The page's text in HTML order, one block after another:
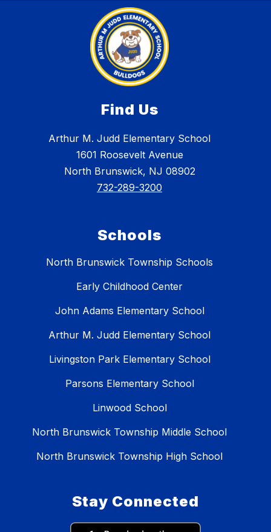
Find Us
Arthur M. Judd Elementary School
1601 Roosevelt Avenue
North Brunswick, NJ 08902
732-289-3200
Schools
North Brunswick Township Schools
Early Childhood Center
John Adams Elementary School
Arthur M. Judd Elementary School
Livingston Park Elementary School
Parsons Elementary School
Linwood School
North Brunswick Township Middle School
North Brunswick Township High School
Stay Connected